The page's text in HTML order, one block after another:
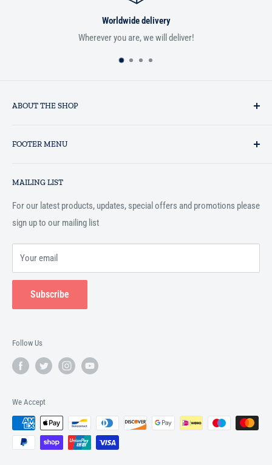
Worldwide delivery
Wherever you are, we will deliver!
ABOUT THE SHOP
Hidaayah has established itself as a market leader in providing
Islamic books online throughout the English speaking world.
FOOTER MENU
Terms and Conditions
MAILING LIST
For our latest products, updates, special offers and promotions please
sign up to our mailing list
Your email
Subscribe
Follow Us
We Accept